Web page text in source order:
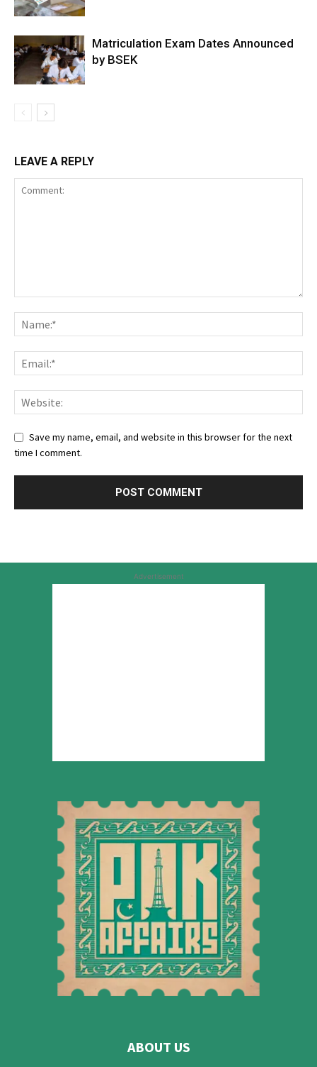
Matriculation Exam Dates Announced
by BSEK
LEAVE A REPLY
Save my name, email, and website in this browser for the next
time I comment.
Advertisement
ABOUT US